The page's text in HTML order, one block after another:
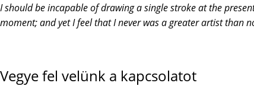
I should be incapable of drawing a single stroke at the
moment; and yet I feel that I never was a greater artist than
Vegye fel velünk a kapcsolatot